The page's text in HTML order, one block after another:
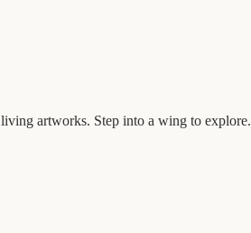
artworks. Step into a wing to explore.